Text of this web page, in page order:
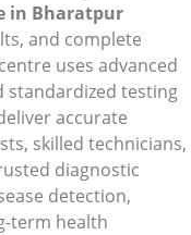
in Bharatpur
and complete
uses advanced
standardized testing
accurate
skilled technicians,
diagnostic
detection,
term health